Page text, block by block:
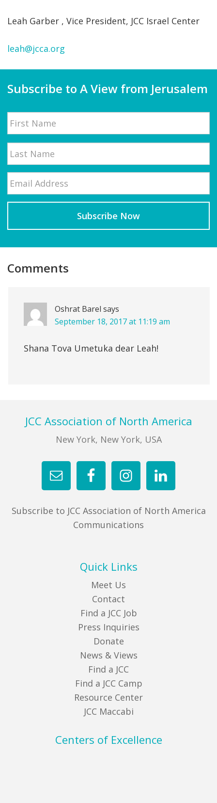
Leah Garber , Vice President, JCC Israel Center
leah@jcca.org
Subscribe to A View from Jerusalem
Name
Last
Interactions
Comments
Oshrat Barel says
September 18, 2017 at 11:19 am
Shana Tova Umetuka dear Leah!
FooterJCC Association of North America
New York, New York, USA
Subscribe to JCC Association of North America
Communications
Quick Links
Meet Us
Contact
Find a JCC Job
Press Inquiries
Donate
News & Views
Find a JCC
Find a JCC Camp
Resource Center
JCC Maccabi
Centers of Excellence